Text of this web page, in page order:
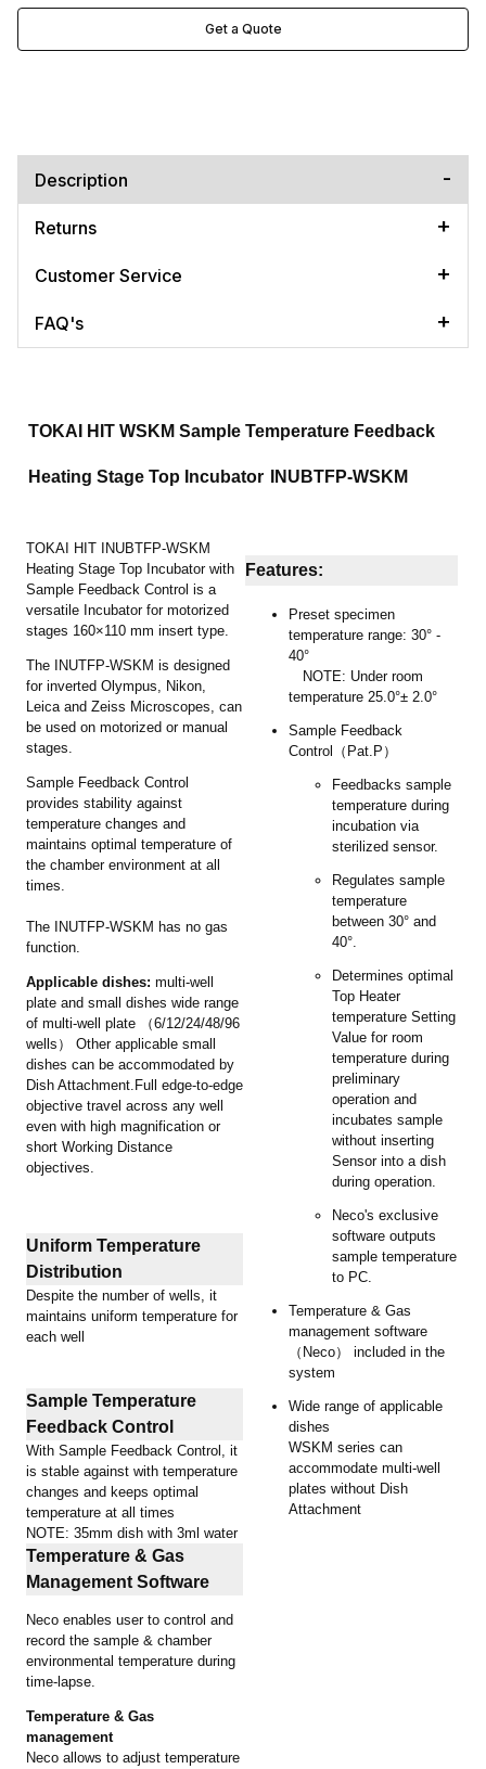
Get a Quote
Description
Returns
Customer Service
FAQ's
TOKAI HIT WSKM Sample Temperature Feedback
Heating Stage Top Incubator INUBTFP-WSKM
TOKAI HIT INUBTFP-WSKM
Heating Stage Top Incubator with
Sample Feedback Control is a
versatile Incubator for motorized
stages 160×110 mm insert type.
The INUTFP-WSKM is designed
for inverted Olympus, Nikon,
Leica and Zeiss Microscopes, can
be used on motorized or manual
stages.
Sample Feedback Control
provides stability against
temperature changes and
maintains optimal temperature of
the chamber environment at all
times.
The INUTFP-WSKM has no gas
function.
Applicable dishes: multi-well
plate and small dishes wide range
of multi-well plate （6/12/24/48/96
wells） Other applicable small
dishes can be accommodated by
Dish Attachment.Full edge-to-edge
objective travel across any well
even with high magnification or
short Working Distance
objectives.
Features:
Preset specimen
temperature range: 30° -
40°
NOTE: Under room
temperature 25.0°± 2.0°
Sample Feedback
Control（Pat.P）
Feedbacks sample
temperature during
incubation via
sterilized sensor.
Regulates sample
temperature
between 30° and
40°.
Determines optimal
Top Heater
temperature Setting
Value for room
temperature during
preliminary
operation and
incubates sample
without inserting
Sensor into a dish
during operation.
Neco's exclusive
software outputs
sample temperature
to PC.
Temperature & Gas
management software
（Neco） included in the
system
Wide range of applicable
dishes
WSKM series can
accommodate multi-well
plates without Dish
Attachment
Uniform Temperature
Distribution
Despite the number of wells, it
maintains uniform temperature for
each well
Sample Temperature
Feedback Control
With Sample Feedback Control, it
is stable against with temperature
changes and keeps optimal
temperature at all times
NOTE: 35mm dish with 3ml water
Temperature & Gas
Management Software
Neco enables user to control and
record the sample & chamber
environmental temperature during
time-lapse.
Temperature & Gas
management
Neco allows to adjust temperature